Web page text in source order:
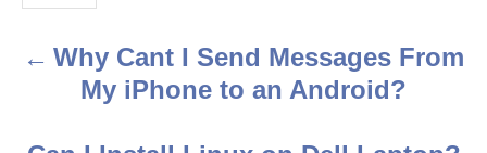
s
P Why Cant I Send Messages From
My iPhone to an Android?